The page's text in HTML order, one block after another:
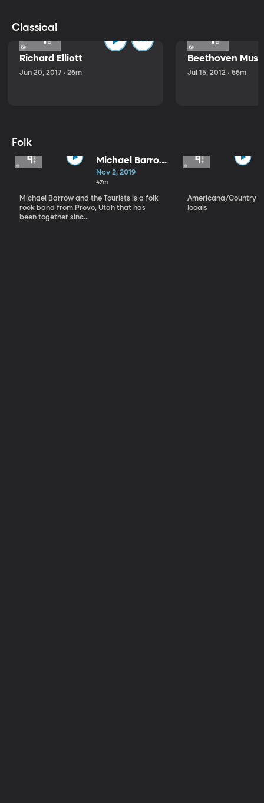
Classical
Richard Elliott
Jun 20, 2017 • 26m
Beethoven
Jul 15, 2012 • 56m
Folk
Michael Barrow
and the
Tourists
Nov 2, 2019
47m
Michael Barrow and the Tourists is a folk
rock band from Provo, Utah that has
been together sinc...
Americana/Country
locals